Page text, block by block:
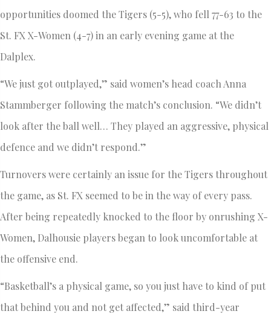
opportunities doomed the Tigers (5-5), who fell 77-63 to the
St. FX X-Women (4-7) in an early evening game at the
Dalplex.
“We just got outplayed,” said women’s head coach Anna
Stammberger following the match’s conclusion. “We didn’t
look after the ball well… They played an aggressive, physical
defence and we didn’t respond.”
Turnovers were certainly an issue for the Tigers throughout
the game, as St. FX seemed to be in the way of every pass.
After being repeatedly knocked to the floor by onrushing X-
Women, Dalhousie players began to look uncomfortable at
the offensive end.
“Basketball’s a physical game, so you just have to kind of put
that behind you and not get affected,” said third-year